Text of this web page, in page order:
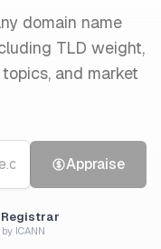
domain name
TLD weight,
and market
Appraise
Registrar
ICANN